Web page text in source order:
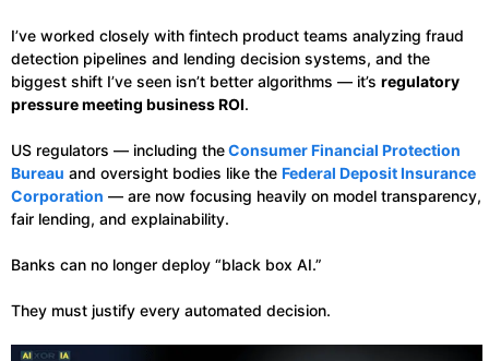
I’ve worked closely with fintech product teams analyzing fraud
detection pipelines and lending decision systems, and the
biggest shift I’ve seen isn’t better algorithms — it’s regulatory
pressure meeting business ROI.
US regulators — including theConsumer Financial Protection
Bureau and oversight bodies like the Federal Deposit Insurance
Corporation — are now focusing heavily on model transparency,
fair lending, and explainability.
Banks can no longer deploy “black box AI.”
They must justify every automated decision.